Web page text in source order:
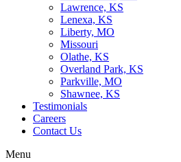
Lawrence, KS
Lenexa, KS
Liberty, MO
Missouri
Olathe, KS
Overland Park, KS
Parkville, MO
Shawnee, KS
Testimonials
Careers
Contact Us
Menu